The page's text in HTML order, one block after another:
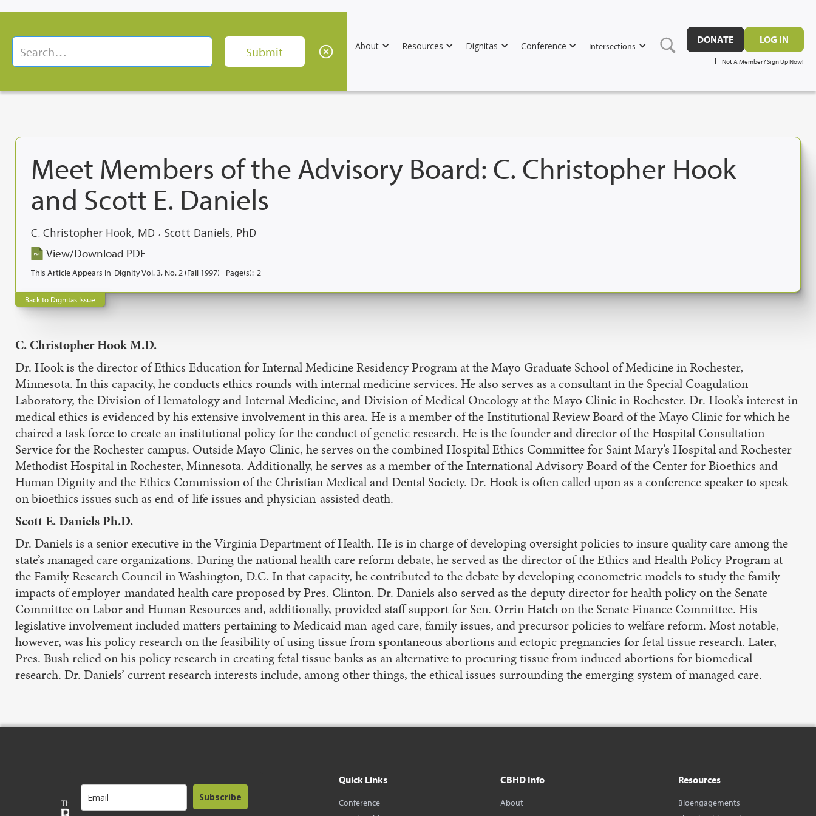
About Resources Dignitas Conference Intersections
DONATE LOG IN
Not A Member? Sign Up Now!
Meet Members of the Advisory Board: C. Christopher Hook
and Scott E. Daniels
C. Christopher Hook, MD , Scott Daniels, PhD
View/Download PDF
This Article Appears In Dignity Vol. 3, No. 2 (Fall 1997) Page(s): 2
Back to Dignitas Issue
C. Christopher Hook M.D.
Dr. Hook is the director of Ethics Education for Internal Medicine Residency Program at the Mayo Graduate School of Medicine in Rochester,
Minnesota. In this capacity, he conducts ethics rounds with internal medicine services. He also serves as a consultant in the Special Coagulation
Laboratory, the Division of Hematology and Internal Medicine, and Division of Medical Oncology at the Mayo Clinic in Rochester. Dr. Hook’s interest in
medical ethics is evidenced by his extensive involvement in this area. He is a member of the Institutional Review Board of the Mayo Clinic for which he
chaired a task force to create an institutional policy for the conduct of genetic research. He is the founder and director of the Hospital Consultation
Service for the Rochester campus. Outside Mayo Clinic, he serves on the combined Hospital Ethics Committee for Saint Mary’s Hospital and Rochester
Methodist Hospital in Rochester, Minnesota. Additionally, he serves as a member of the International Advisory Board of the Center for Bioethics and
Human Dignity and the Ethics Commission of the Christian Medical and Dental Society. Dr. Hook is often called upon as a conference speaker to speak
on bioethics issues such as end-of-life issues and physician-assisted death.
Scott E. Daniels Ph.D.
Dr. Daniels is a senior executive in the Virginia Department of Health. He is in charge of developing oversight policies to insure quality care among the
state’s managed care organizations. During the national health care reform debate, he served as the director of the Ethics and Health Policy Program at
the Family Research Council in Washington, D.C. In that capacity, he contributed to the debate by developing econometric models to study the family
impacts of employer-mandated health care proposed by Pres. Clinton. Dr. Daniels also served as the deputy director for health policy on the Senate
Committee on Labor and Human Resources and, additionally, provided staff support for Sen. Orrin Hatch on the Senate Finance Committee. His
legislative involvement included matters pertaining to Medicaid man-aged care, family issues, and precursor policies to welfare reform. Most notable,
however, was his policy research on the feasibility of using tissue from spontaneous abortions and ectopic pregnancies for fetal tissue research. Later,
Pres. Bush relied on his policy research in creating fetal tissue banks as an alternative to procuring tissue from induced abortions for biomedical
research. Dr. Daniels’ current research interests include, among other things, the ethical issues surrounding the emerging system of managed care.
Subscribe
Quick Links
Conference
CBHD Info
About
Resources
Bioengagements